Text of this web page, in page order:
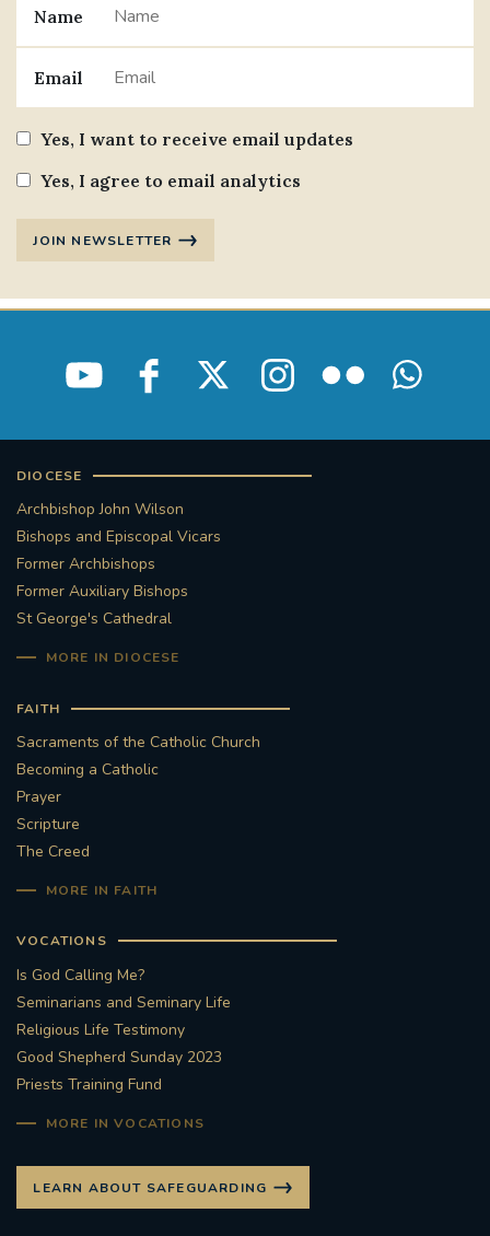
STGEORGESCATHEDRAL
#CANONRICHARDHEARNRIP COMMUNION
JOURNEYINGTOGETHER MISSION
SOUTHWARKMARRIAGEMASS
STGEORGESCATHEDRAL PURCELLSINGERS
#WELCOMEREFUGEES
#WESTMINSTERCATHEDRAL
#LITTLEAMAL
#HERITAGE #HISTORICCHURCHES
#STAUGUSTINESHRINE
#STTHOMASOFCANTERBURYRCCHURCH
#ARCHDIOCESE OF SOUTHWARK
#DIVESTMENT
#ENVIRONMENT #OURCOMMONHOME
#MASSFORDECEASEDCLERGY
Name
Email
Yes, I want to receive email updates
Yes, I agree to email analytics
JOIN NEWSLETTER
DIOCESE
Archbishop John Wilson
Bishops and Episcopal Vicars
Former Archbishops
Former Auxiliary Bishops
St George's Cathedral
MORE IN DIOCESE
FAITH
Sacraments of the Catholic Church
Becoming a Catholic
Prayer
Scripture
The Creed
MORE IN FAITH
VOCATIONS
Is God Calling Me?
Seminarians and Seminary Life
Religious Life Testimony
Good Shepherd Sunday 2023
Priests Training Fund
MORE IN VOCATIONS
LEARN ABOUT SAFEGUARDING